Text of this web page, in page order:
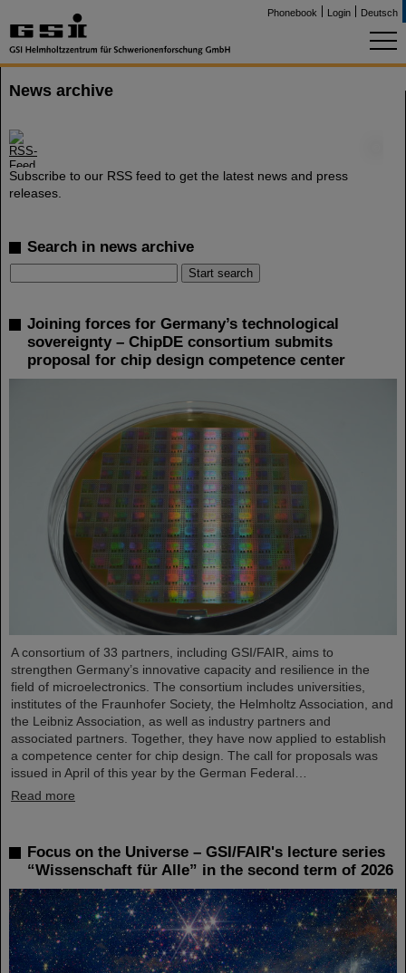
Phonebook Login Deutsch
News archive
Subscribe to our RSS feed to get the latest news and press
releases.
Search in news archive
Joining forces for Germany’s technological
sovereignty – ChipDE consortium submits
proposal for chip design competence center
A consortium of 33 partners, including GSI/FAIR, aims to
strengthen Germany’s innovative capacity and resilience in the
field of microelectronics. The consortium includes universities,
institutes of the Fraunhofer Society, the Helmholtz Association, and
the Leibniz Association, as well as industry partners and
associated partners. Together, they have now applied to establish
a competence center for chip design. The call for proposals was
issued in April of this year by the German Federal…
Read more
Focus on the Universe – GSI/FAIR's lecture series
“Wissenschaft für Alle” in the second term of 2026